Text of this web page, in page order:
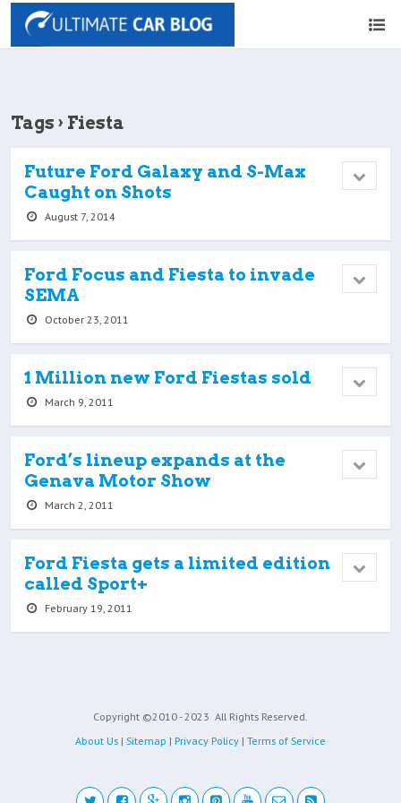
Tags › Fiesta
Future Ford Galaxy and S-Max
Caught on Shots
August 7, 2014
Ford Focus and Fiesta to invade
SEMA
October 23, 2011
1 Million new Ford Fiestas sold
March 9, 2011
Ford’s lineup expands at the
Genava Motor Show
March 2, 2011
Ford Fiesta gets a limited edition
called Sport+
February 19, 2011
Copyright ©2010 - 2023 All Rights Reserved.
About Us | Sitemap | Privacy Policy | Terms of Service